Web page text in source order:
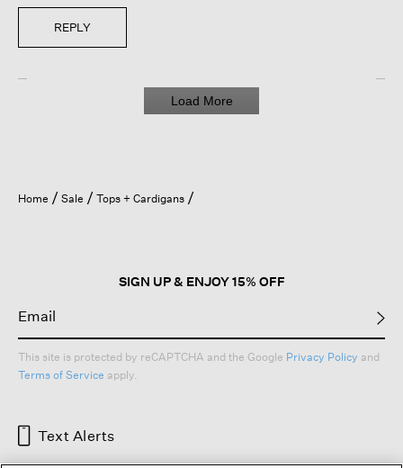
REPLY
Load More
Home Sale Tops + Cardigans
SIGN UP & ENJOY 15% OFF
This site is protected by reCAPTCHA and the Google Privacy Policy and
Terms of Service apply.
Text Alerts